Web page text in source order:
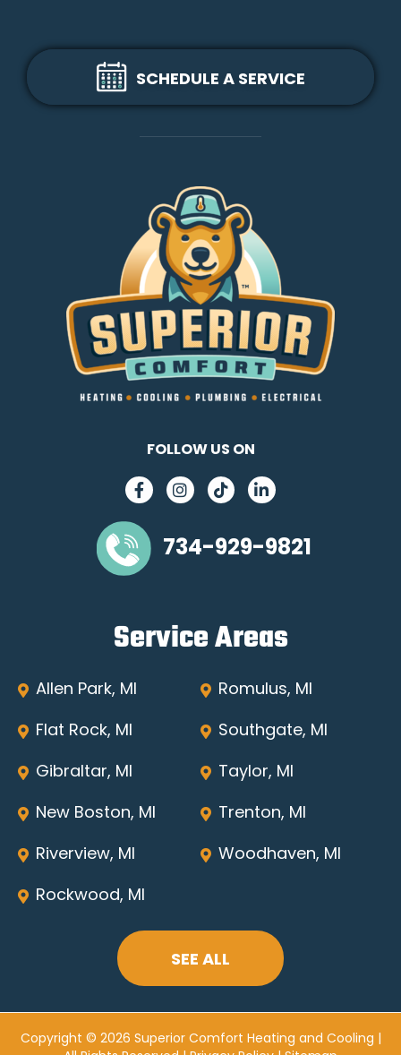
SCHEDULE A SERVICE
FOLLOW US ON
734-929-9821
Service Areas
Allen Park, MI
Flat Rock, MI
Gibraltar, MI
New Boston, MI
Riverview, MI
Rockwood, MI
Romulus, MI
Southgate, MI
Taylor, MI
Trenton, MI
Woodhaven, MI
SEE ALL
Copyright © 2026 Superior Comfort Heating and Cooling |